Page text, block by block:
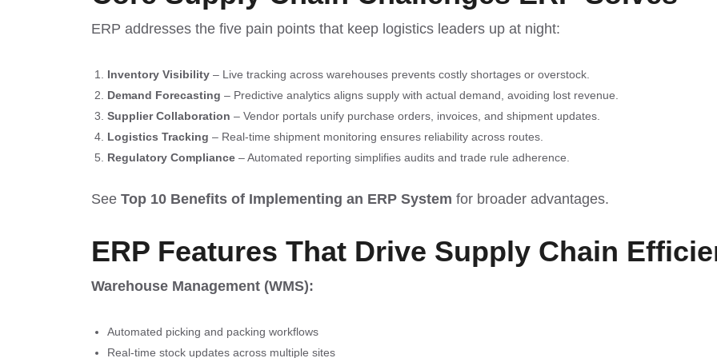
ERP addresses the five pain points that keep logistics leaders up at night:
Inventory Visibility – Live tracking across warehouses prevents costly shortages or overstock.
Demand Forecasting – Predictive analytics aligns supply with actual demand, avoiding lost revenue.
Supplier Collaboration – Vendor portals unify purchase orders, invoices, and shipment updates.
Logistics Tracking – Real-time shipment monitoring ensures reliability across routes.
Regulatory Compliance – Automated reporting simplifies audits and trade rule adherence.
See Top 10 Benefits of Implementing an ERP System for broader advantages.
ERP Features That Drive Supply Chain
Warehouse Management (WMS):
Automated picking and packing workflows
Real-time stock updates across multiple sites